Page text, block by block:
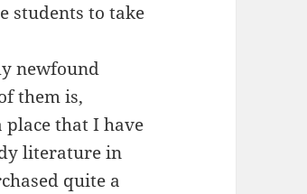
students to take
newfound
them is,
that I have
literature in
quite a